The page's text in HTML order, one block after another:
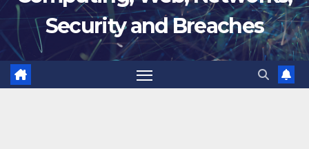
Security and Breaches